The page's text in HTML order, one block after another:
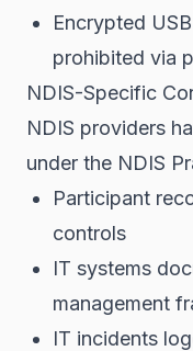
Encrypted
prohibited via
NDIS-Specific
NDIS providers
under the NDIS
Participant
controls
IT systems
management
IT incidents